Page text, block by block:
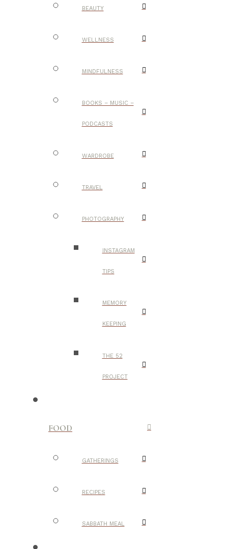
BEAUTY
WELLNESS
MINDFULNESS
BOOKS – MUSIC –
PODCASTS
WARDROBE
TRAVEL
PHOTOGRAPHY
INSTAGRAM
TIPS
MEMORY
KEEPING
THE 52
PROJECT
FOOD
GATHERINGS
RECIPES
SABBATH MEAL